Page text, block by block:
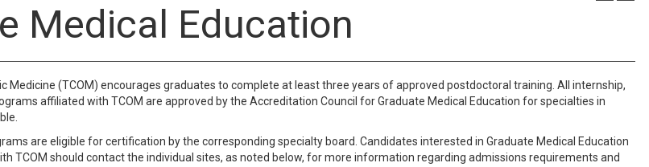
Medical Education
Medicine (TCOM) encourages graduates to complete at least three years of approved postdoctoral training. All internship,
affiliated with TCOM are approved by the Accreditation Council for Graduate Medical Education for specialties in
are eligible for certification by the corresponding specialty board. Candidates interested in Graduate Medical Education
TCOM should contact the individual sites, as noted below, for more information regarding admissions requirements and